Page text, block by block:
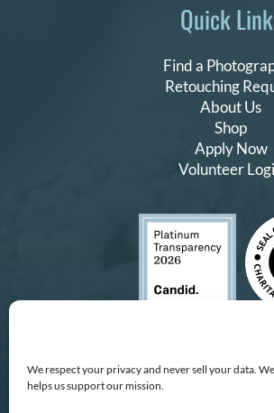
We respect your privacy and never sell your data.
helps us support our mission.
Quick
Find a
Retouching
About Us
Shop
Apply Now
Volunteer